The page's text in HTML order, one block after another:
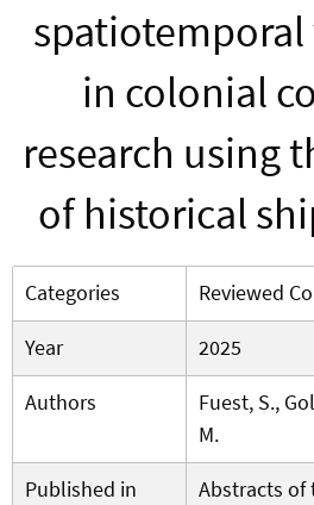
spatiotemporal
in colonial
research using
of historical
Categories
Reviewed
Year
2025
Authors
Fuest, S.,
M.
Published in
Abstracts of